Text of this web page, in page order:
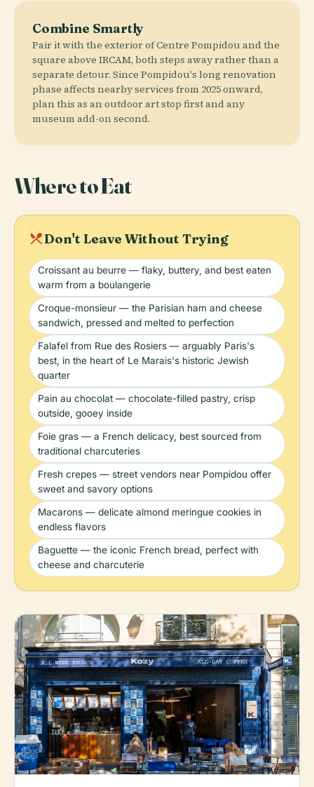
Combine Smartly
Pair it with the exterior of Centre Pompidou and the
square above IRCAM, both steps away rather than a
separate detour. Since Pompidou's long renovation
phase affects nearby services from 2025 onward,
plan this as an outdoor art stop first and any
museum add-on second.
Where to Eat
local_diningDon't Leave Without Trying
Croissant au beurre — flaky, buttery, and best eaten
warm from a boulangerie
Croque-monsieur — the Parisian ham and cheese
sandwich, pressed and melted to perfection
Falafel from Rue des Rosiers — arguably Paris's
best, in the heart of Le Marais's historic Jewish
quarter
Pain au chocolat — chocolate-filled pastry, crisp
outside, gooey inside
Foie gras — a French delicacy, best sourced from
traditional charcuteries
Fresh crepes — street vendors near Pompidou offer
sweet and savory options
Macarons — delicate almond meringue cookies in
endless flavors
Baguette — the iconic French bread, perfect with
cheese and charcuterie